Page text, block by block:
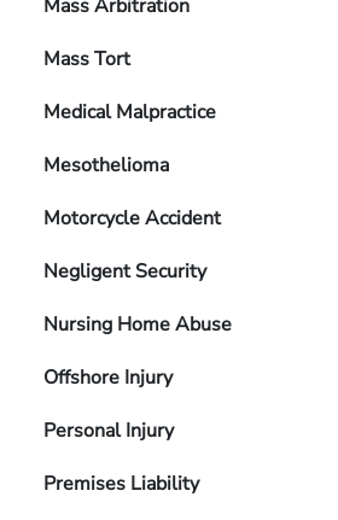
Mass Arbitration
Mass Tort
Medical Malpractice
Mesothelioma
Motorcycle Accident
Negligent Security
Nursing Home Abuse
Offshore Injury
Personal Injury
Premises Liability